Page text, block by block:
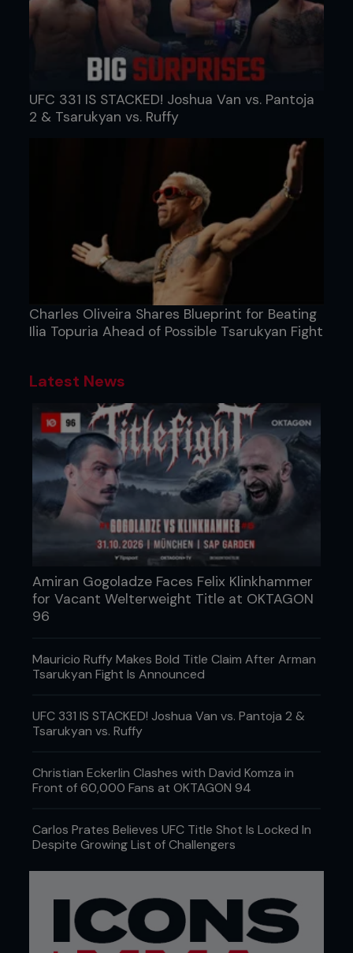
UFC 331 IS STACKED! Joshua Van vs. Pantoja
2 & Tsarukyan vs. Ruffy
Charles Oliveira Shares Blueprint for Beating
Ilia Topuria Ahead of Possible Tsarukyan Fight
Latest News
Amiran Gogoladze Faces Felix Klinkhammer
for Vacant Welterweight Title at OKTAGON
96
Mauricio Ruffy Makes Bold Title Claim After Arman
Tsarukyan Fight Is Announced
UFC 331 IS STACKED! Joshua Van vs. Pantoja 2 &
Tsarukyan vs. Ruffy
Christian Eckerlin Clashes with David Komza in
Front of 60,000 Fans at OKTAGON 94
Carlos Prates Believes UFC Title Shot Is Locked In
Despite Growing List of Challengers